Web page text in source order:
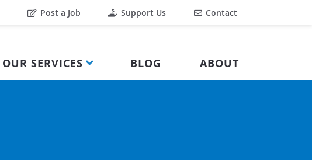
Post a Job Support Us Contact
OUR SERVICES BLOG ABOUT